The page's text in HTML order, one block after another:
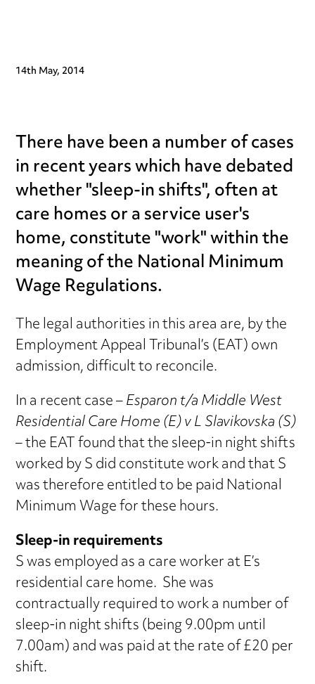
14th May, 2014
There have been a number of cases
in recent years which have debated
whether "sleep-in shifts", often at
care homes or a service user's
home, constitute "work" within the
meaning of the National Minimum
Wage Regulations.
The legal authorities in this area are, by the
Employment Appeal Tribunal’s (EAT) own
admission, difficult to reconcile.
In a recent case –Esparon t/a Middle West
Residential Care Home (E) v L Slavikovska (S)
– the EAT found that the sleep-in night shifts
worked by S did constitute work and that S
was therefore entitled to be paid National
Minimum Wage for these hours.
Sleep-in requirements
S was employed as a care worker at E’s
residential care home. She was
contractually required to work a number of
sleep-in night shifts (being 9.00pm until
7.00am) and was paid at the rate of £20 per
shift.